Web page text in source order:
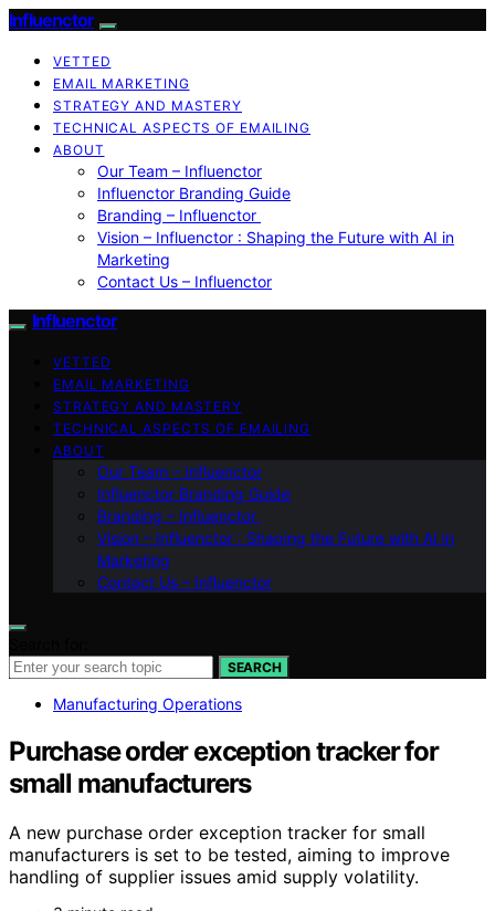
Influenctor
VETTED
EMAIL MARKETING
STRATEGY AND MASTERY
TECHNICAL ASPECTS OF EMAILING
ABOUT
Our Team – Influenctor
Influenctor Branding Guide
Branding – Influenctor
Vision – Influenctor : Shaping the Future with AI in
Marketing
Contact Us – Influenctor
Influenctor
VETTED
EMAIL MARKETING
STRATEGY AND MASTERY
TECHNICAL ASPECTS OF EMAILING
ABOUT
Our Team – Influenctor
Influenctor Branding Guide
Branding – Influenctor
Vision – Influenctor : Shaping the Future with AI in
Marketing
Contact Us – Influenctor
SEARCH
Manufacturing Operations
Purchase order exception tracker for
small manufacturers
A new purchase order exception tracker for small
manufacturers is set to be tested, aiming to improve
handling of supplier issues amid supply volatility.